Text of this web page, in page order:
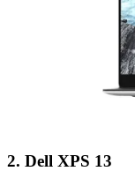
2. Dell XPS 13